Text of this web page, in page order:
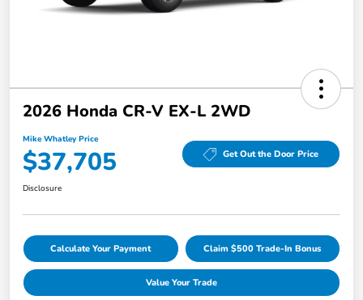
2026 Honda CR-V EX-L 2WD
Mike Whatley Price
$37,705 Get Out the Door Price
Disclosure
Calculate Your Payment Claim $500 Trade-In Bonus
Value Your Trade